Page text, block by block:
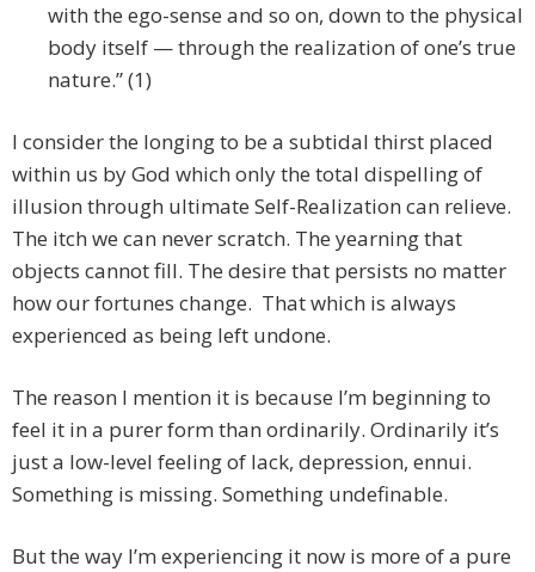
with the ego-sense and so on, down to the physical
body itself — through the realization of one’s true
nature.” (1)
I consider the longing to be a subtidal thirst placed
within us by God which only the total dispelling of
illusion through ultimate Self-Realization can relieve.
The itch we can never scratch. The yearning that
objects cannot fill. The desire that persists no matter
how our fortunes change. That which is always
experienced as being left undone.
The reason I mention it is because I’m beginning to
feel it in a purer form than ordinarily. Ordinarily it’s
just a low-level feeling of lack, depression, ennui.
Something is missing. Something undefinable.
But the way I’m experiencing it now is more of a pure